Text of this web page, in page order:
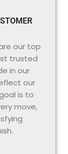
our top
trusted
in our
our
is to
move,